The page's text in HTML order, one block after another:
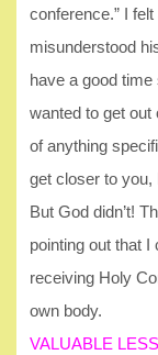
conference.” I
misunderstood
have a good
wanted to get out
of anything
get closer to you,
But God didn’t!
pointing out that I
receiving Holy
own body.
VALUABLE